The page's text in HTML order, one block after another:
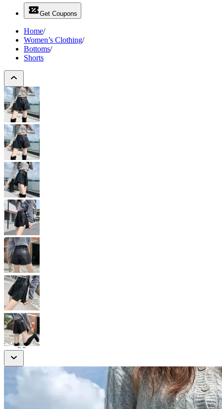
Get Coupons
Home/
Women’s Clothing/
Bottoms/
Shorts